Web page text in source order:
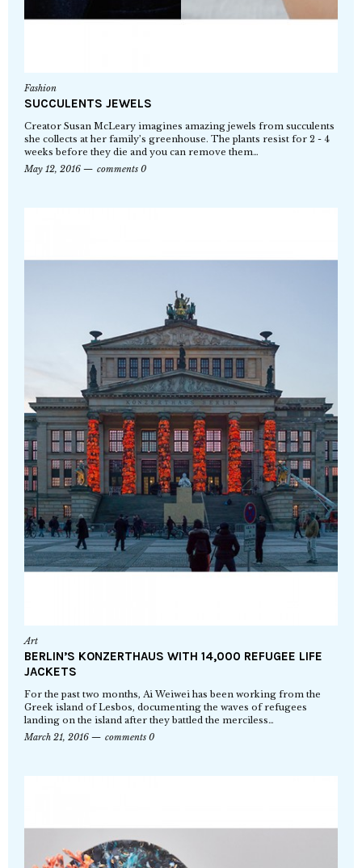
Fashion
SUCCULENTS JEWELS
Creator Susan McLeary imagines amazing jewels from succulents
she collects at her family’s greenhouse. The plants resist for 2 - 4
weeks before they die and you can remove them…
May 12, 2016
comments 0
Art
BERLIN’S KONZERTHAUS WITH 14,000 REFUGEE LIFE
JACKETS
For the past two months, Ai Weiwei has been working from the
Greek island of Lesbos, documenting the waves of refugees
landing on the island after they battled the merciless…
March 21, 2016
comments 0